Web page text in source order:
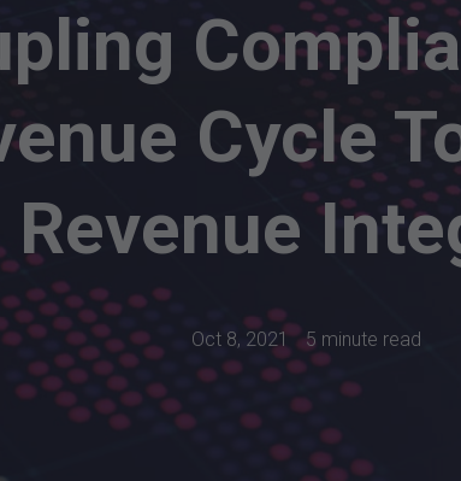
Cycle
Revenue
Oct 8, 2021 5 minute read